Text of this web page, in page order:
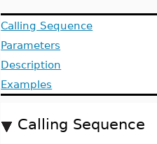
Calling Sequence
Parameters
Description
Examples
Calling Sequence